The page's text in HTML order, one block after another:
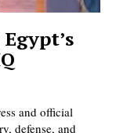
and official
defense, and